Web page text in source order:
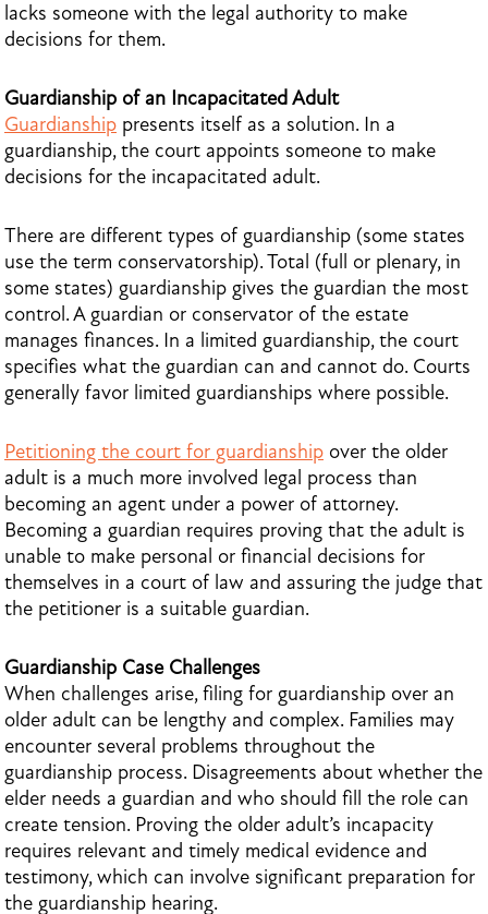
lacks someone with the legal authority to make
decisions for them.
Guardianship of an Incapacitated Adult
Guardianship presents itself as a solution. In a
guardianship, the court appoints someone to make
decisions for the incapacitated adult.
There are different types of guardianship (some states
use the term conservatorship). Total (full or plenary, in
some states) guardianship gives the guardian the most
control. A guardian or conservator of the estate
manages finances. In a limited guardianship, the court
specifies what the guardian can and cannot do. Courts
generally favor limited guardianships where possible.
Petitioning the court for guardianship over the older
adult is a much more involved legal process than
becoming an agent under a power of attorney.
Becoming a guardian requires proving that the adult is
unable to make personal or financial decisions for
themselves in a court of law and assuring the judge that
the petitioner is a suitable guardian.
Guardianship Case Challenges
When challenges arise, filing for guardianship over an
older adult can be lengthy and complex. Families may
encounter several problems throughout the
guardianship process. Disagreements about whether the
elder needs a guardian and who should fill the role can
create tension. Proving the older adult’s incapacity
requires relevant and timely medical evidence and
testimony, which can involve significant preparation for
the guardianship hearing.